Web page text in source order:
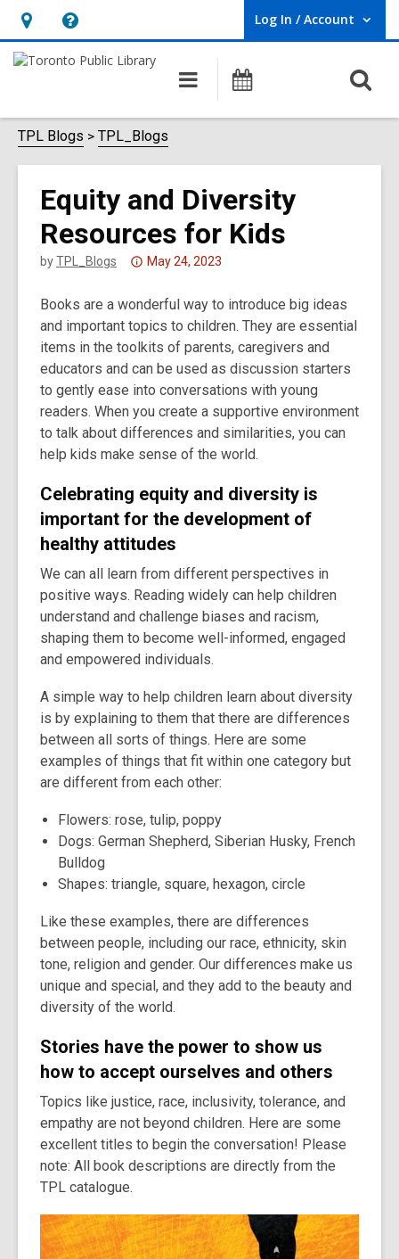
Hours
&
opens
an
overlay
Help,
opens
overlay
Log In / Account
User Log In / Account.
Main
navigation
Programs
TPL Blogs TPL_Blogs
Equity and Diversity
Resources for Kids
byTPL_Blogs
Attention:
post
is
over
3
years
old
and
the
may
be
out
date.
May 24, 2023
Books are a wonderful way to introduce big ideas
and important topics to children. They are essential
items in the toolkits of parents, caregivers and
educators and can be used as discussion starters
to gently ease into conversations with young
readers. When you create a supportive environment
to talk about differences and similarities, you can
help kids make sense of the world.
Celebrating equity and diversity is
important for the development of
healthy attitudes
We can all learn from different perspectives in
positive ways. Reading widely can help children
understand and challenge biases and racism,
shaping them to become well-informed, engaged
and empowered individuals.
A simple way to help children learn about diversity
is by explaining to them that there are differences
between all sorts of things. Here are some
examples of things that fit within one category but
are different from each other:
Flowers: rose, tulip, poppy
Dogs: German Shepherd, Siberian Husky, French
Bulldog
Shapes: triangle, square, hexagon, circle
Like these examples, there are differences
between people, including our race, ethnicity, skin
tone, religion and gender. Our differences make us
unique and special, and they add to the beauty and
diversity of the world.
Stories have the power to show us
how to accept ourselves and others
Topics like justice, race, inclusivity, tolerance, and
empathy are not beyond children. Here are some
excellent titles to begin the conversation! Please
note: All book descriptions are directly from the
TPL catalogue.